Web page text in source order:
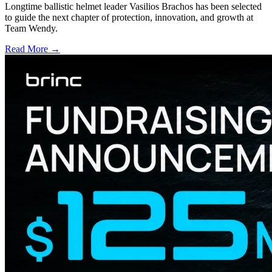
Longtime ballistic helmet leader Vasilios Brachos has been selected
to guide the next chapter of protection, innovation, and growth at
Team Wendy.
Read More →